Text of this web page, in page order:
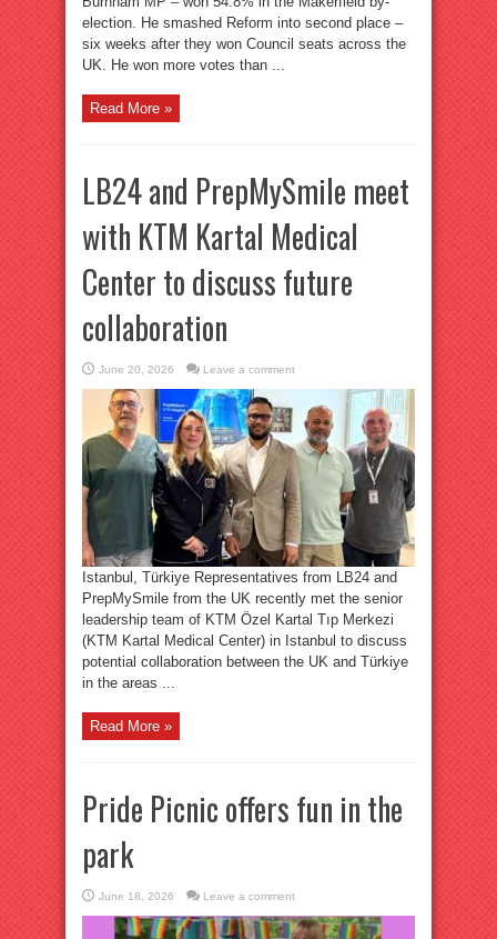
election. He smashed Reform into second place –
six weeks after they won Council seats across the
UK. He won more votes than ...
Read More »
LB24 and PrepMySmile meet
with KTM Kartal Medical
Center to discuss future
collaboration
June 20, 2026 Leave a comment
Istanbul, Türkiye Representatives from LB24 and
PrepMySmile from the UK recently met the senior
leadership team of KTM Özel Kartal Tıp Merkezi
(KTM Kartal Medical Center) in Istanbul to discuss
potential collaboration between the UK and Türkiye
in the areas ...
Read More »
Pride Picnic offers fun in the
park
June 18, 2026 Leave a comment